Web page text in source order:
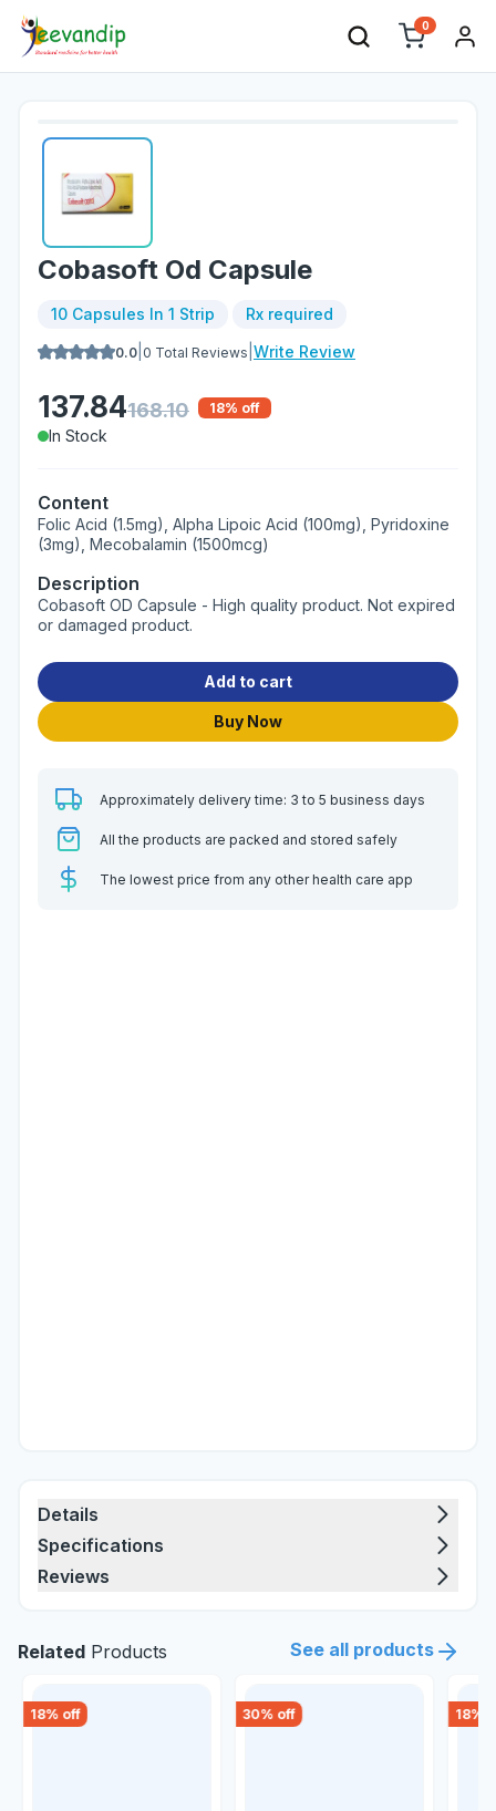
0
Cobasoft Od Capsule
10 Capsules In 1 Strip Rx required
0.0 0 Total Reviews Write Review
137.84168.10 18% off
In Stock
Content
Folic Acid (1.5mg), Alpha Lipoic Acid (100mg), Pyridoxine
(3mg), Mecobalamin (1500mcg)
Description
Cobasoft OD Capsule - High quality product. Not expired
or damaged product.
Add to cart
Buy Now
Approximately delivery time: 3 to 5 business days
All the products are packed and stored safely
The lowest price from any other health care app
Details
Specifications
Reviews
Related Products See all products
18% off 30% off 18%